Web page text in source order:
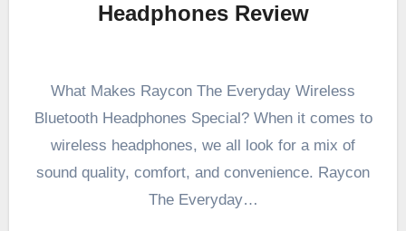
Headphones Review
What Makes Raycon The Everyday Wireless
Bluetooth Headphones Special? When it comes to
wireless headphones, we all look for a mix of
sound quality, comfort, and convenience. Raycon
The Everyday…